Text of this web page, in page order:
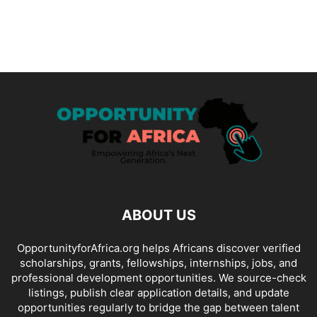
ABOUT US
OpportunityforAfrica.org helps Africans discover verified
scholarships, grants, fellowships, internships, jobs, and
professional development opportunities. We source-check
listings, publish clear application details, and update
opportunities regularly to bridge the gap between talent